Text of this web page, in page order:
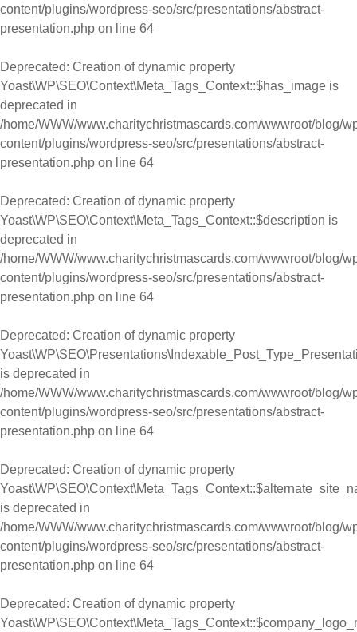
content/plugins/wordpress-seo/src/presentations/abstract-
presentation.php on line 64
Deprecated: Creation of dynamic property
Yoast\WP\SEO\Context\Meta_Tags_Context::$has_image is
deprecated in
/home/WWW/www.charitychristmascards.com/wwwroot/blog/
content/plugins/wordpress-seo/src/presentations/abstract-
presentation.php on line 64
Deprecated: Creation of dynamic property
Yoast\WP\SEO\Context\Meta_Tags_Context::$description is
deprecated in
/home/WWW/www.charitychristmascards.com/wwwroot/blog/
content/plugins/wordpress-seo/src/presentations/abstract-
presentation.php on line 64
Deprecated: Creation of dynamic property
is deprecated in
/home/WWW/www.charitychristmascards.com/wwwroot/blog/
content/plugins/wordpress-seo/src/presentations/abstract-
presentation.php on line 64
Deprecated: Creation of dynamic property
is deprecated in
/home/WWW/www.charitychristmascards.com/wwwroot/blog/
content/plugins/wordpress-seo/src/presentations/abstract-
presentation.php on line 64
Deprecated: Creation of dynamic property